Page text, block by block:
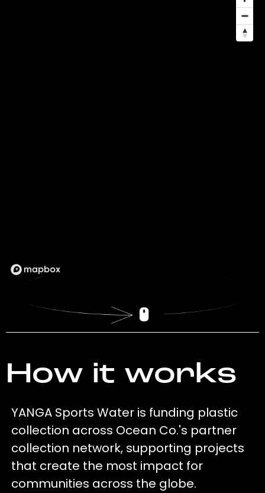
How it works
YANGA Sports Water is funding plastic
collection across Ocean Co.'s partner
collection network, supporting projects
that create the most impact for
communities across the globe.